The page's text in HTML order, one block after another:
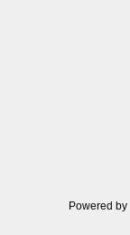
Powered by